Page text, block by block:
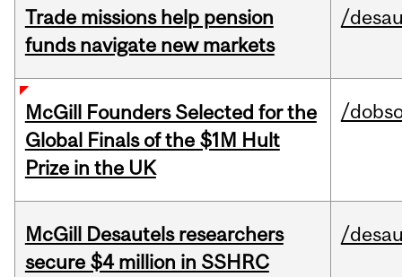
Trade missions help pension
funds navigate new markets
/
McGill Founders Selected for the
Global Finals of the $1M Hult
Prize in the UK
/
McGill Desautels researchers
secure $4 million in SSHRC
/